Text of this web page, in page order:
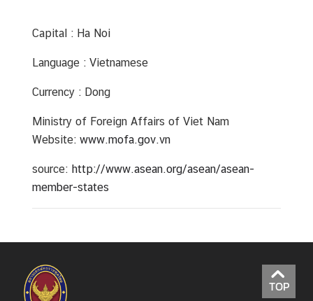
Capital : Ha Noi
Language : Vietnamese
Currency : Dong
Ministry of Foreign Affairs of Viet Nam
Website: www.mofa.gov.vn
source: http://www.asean.org/asean/asean-
member-states
TOP